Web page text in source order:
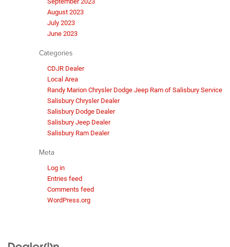
August 2023
July 2023
June 2023
Categories
CDJR Dealer
Local Area
Randy Marion Chrysler Dodge Jeep Ram of Salisbury Service
Salisbury Chrysler Dealer
Salisbury Dodge Dealer
Salisbury Jeep Dealer
Salisbury Ram Dealer
Meta
Log in
Entries feed
Comments feed
WordPress.org